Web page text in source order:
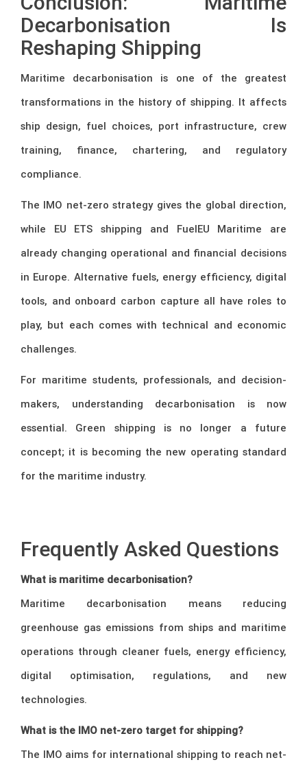
Decarbonisation Is
Reshaping Shipping
Maritime decarbonisation is one of the greatest
transformations in the history of shipping. It affects
ship design, fuel choices, port infrastructure, crew
training, finance, chartering, and regulatory
compliance.
The IMO net-zero strategy gives the global direction,
while EU ETS shipping and FuelEU Maritime are
already changing operational and financial decisions
in Europe. Alternative fuels, energy efficiency, digital
tools, and onboard carbon capture all have roles to
play, but each comes with technical and economic
challenges.
For maritime students, professionals, and decision-
makers, understanding decarbonisation is now
essential. Green shipping is no longer a future
concept; it is becoming the new operating standard
for the maritime industry.
Frequently Asked Questions
What is maritime decarbonisation?
Maritime decarbonisation means reducing
greenhouse gas emissions from ships and maritime
operations through cleaner fuels, energy efficiency,
digital optimisation, regulations, and new
technologies.
What is the IMO net-zero target for shipping?
The IMO aims for international shipping to reach net-